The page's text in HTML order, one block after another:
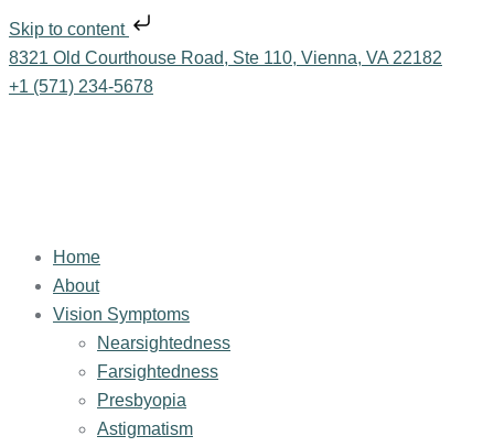
Skip to content
8321 Old Courthouse Road, Ste 110, Vienna, VA 22182
+1 (571) 234-5678
Home
About
Vision Symptoms
Nearsightedness
Farsightedness
Presbyopia
Astigmatism